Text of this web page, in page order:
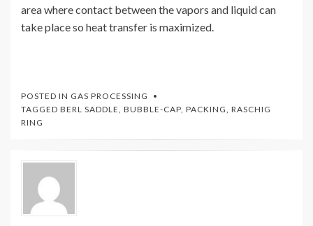
area where contact between the vapors and liquid can
take place so heat transfer is maximized.
POSTED IN GAS PROCESSING
TAGGED BERL SADDLE, BUBBLE-CAP, PACKING, RASCHIG
RING